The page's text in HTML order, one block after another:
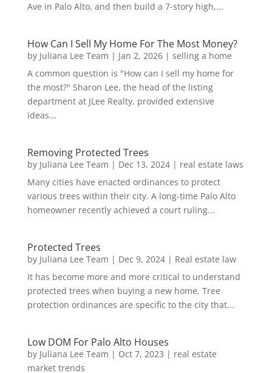
Ave in Palo Alto, and then build a 7-story high,...
How Can I Sell My Home For The Most Money?
by Juliana Lee Team | Jan 2, 2026| selling a home
A common question is "How can I sell my home for
the most?" Sharon Lee, the head of the listing
department at JLee Realty, provided extensive
ideas...
Removing Protected Trees
by Juliana Lee Team | Dec 13, 2024| real estate laws
Many cities have enacted ordinances to protect
various trees within their city. A long-time Palo Alto
homeowner recently achieved a court ruling...
Protected Trees
by Juliana Lee Team | Dec 9, 2024| Real estate law
It has become more and more critical to understand
protected trees when buying a new home. Tree
protection ordinances are specific to the city that...
Low DOM For Palo Alto Houses
by Juliana Lee Team | Oct 7, 2023 | real estate
market trends